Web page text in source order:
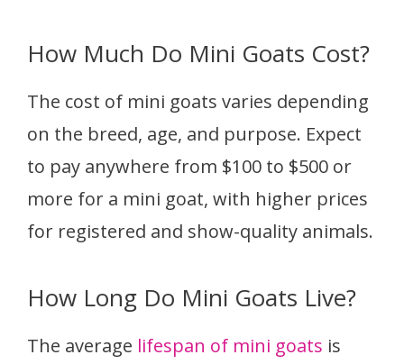
How Much Do Mini Goats Cost?
The cost of mini goats varies depending
on the breed, age, and purpose. Expect
to pay anywhere from $100 to $500 or
more for a mini goat, with higher prices
for registered and show-quality animals.
How Long Do Mini Goats Live?
The average lifespan of mini goats is